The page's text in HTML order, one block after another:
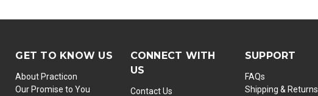
GET TO KNOW US
About Practicon
Our Promise to You
CONNECT WITH
US
Contact Us
SUPPORT
FAQs
Shipping & Returns